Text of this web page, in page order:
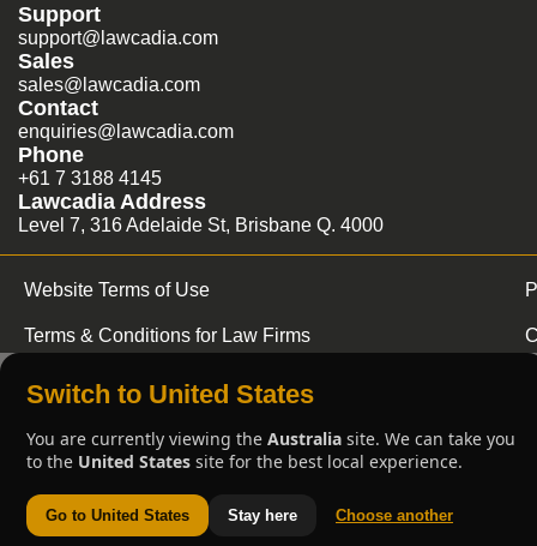
Support
support@lawcadia.com
Sales
sales@lawcadia.com
Contact
enquiries@lawcadia.com
Phone
+61 7 3188 4145
Lawcadia Address
Level 7, 316 Adelaide St, Brisbane Q. 4000
Website Terms of Use
Terms & Conditions for Law Firms
Switch to United States
You are currently viewing the Australia site. We can take you
to the United States site for the best local experience.
Go to United States Stay here Choose another